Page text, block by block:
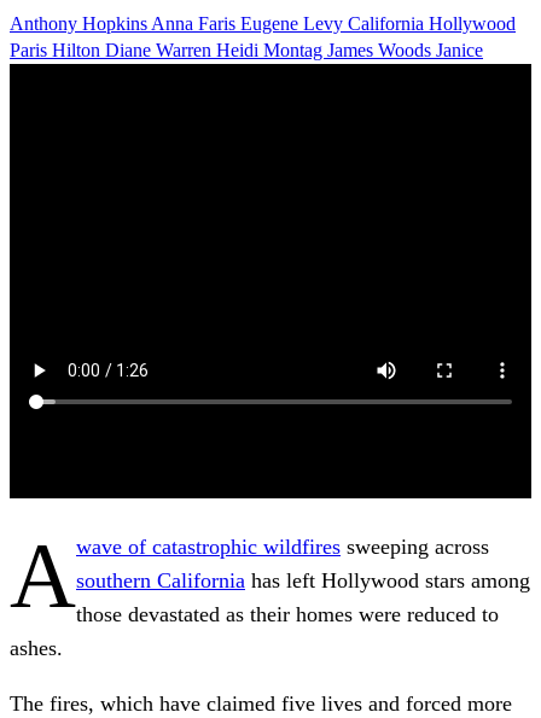
Anthony Hopkins Anna Faris Eugene Levy California Hollywood
Paris Hilton Diane Warren Heidi Montag James Woods Janice
Awave of catastrophic wildfires sweeping across
southern California has left Hollywood stars among
those devastated as their homes were reduced to
ashes.
The fires, which have claimed five lives and forced more